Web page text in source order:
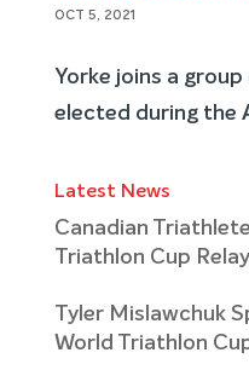
OCT 5, 2021
Yorke joins a
elected during the
Latest News
Canadian
Triathlon Cup
Tyler Mislawchuk
World Triathlon